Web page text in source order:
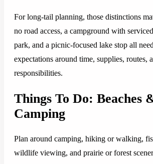
For long-tail planning, those distinctions
no road access, a campground with
park, and a picnic-focused lake stop all
expectations around time, supplies, routes,
responsibilities.
Things To Do: Beaches
Camping
Plan around camping, hiking or walking,
wildlife viewing, and prairie or forest